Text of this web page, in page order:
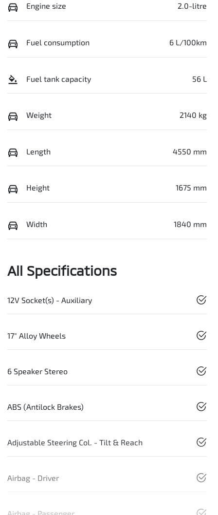
Engine size 2.0-litre
Fuel consumption 6 L/100km
Fuel tank capacity 56 L
Weight 2140 kg
Length 4550 mm
Height 1675 mm
Width 1840 mm
All Specifications
12V Socket(s) - Auxiliary
17" Alloy Wheels
6 Speaker Stereo
ABS (Antilock Brakes)
Adjustable Steering Col. - Tilt & Reach
Airbag - Driver
Airbag - Passenger